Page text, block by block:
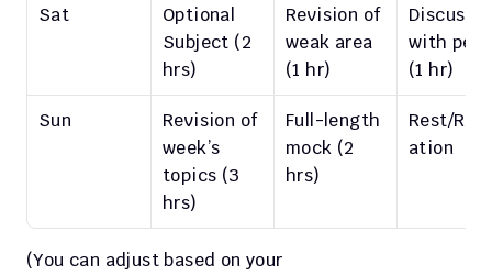
Sat
Optional
Subject (2
hrs)
Revision of
weak area
(1 hr)
with
(1 hr)
Sun
Revision of
week’s
topics (3
hrs)
Full-length
mock (2
hrs)
Rest/
ation
(You can adjust based on your